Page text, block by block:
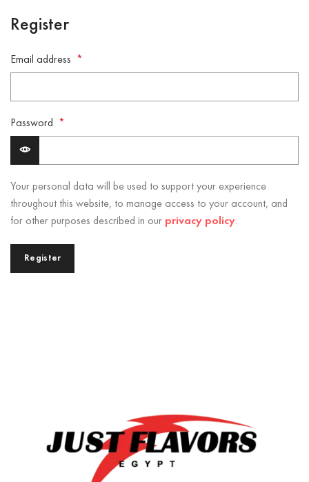
Register
Email address *
Password *
Your personal data will be used to support your experience
throughout this website, to manage access to your account, and
for other purposes described in our privacy policy.
Register